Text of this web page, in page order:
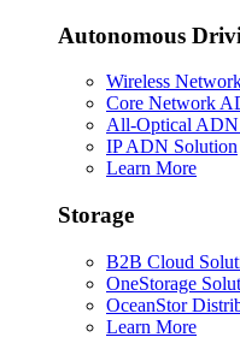
Autonomous
Wireless
Core Network
All-Optical ADN
IP ADN Solution
Learn More
Storage
B2B Cloud
OneStorage
OceanStor
Learn More